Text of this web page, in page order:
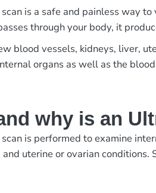
is a safe and painless way
through your body, it
blood vessels, kidneys, liver,
organs as well as the
why is an
is performed to examine
uterine or ovarian